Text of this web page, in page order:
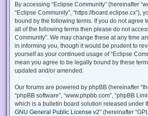
By accessing “Eclipse Community” (hereinafter
“Eclipse Community”, “https://board.eclipse.cx”),
bound by the following terms. If you do not agree
all of the following terms then please do not
Community”. We may change these at any time
in informing you, though it would be prudent to
yourself as your continued usage of “Eclipse
mean you agree to be legally bound by these
updated and/or amended.
Our forums are powered by phpBB (hereinafter
“phpBB software”, “www.phpbb.com”, “phpBB
which is a bulletin board solution released under
GNU General Public License v2” (hereinafter